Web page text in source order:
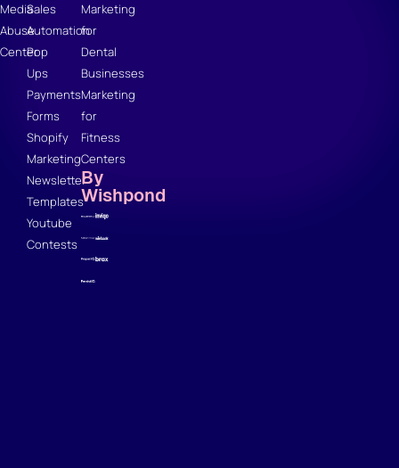
Media
Abuse
Center
Sales
Automation
Pop
Ups
Payments
Forms
Shopify
Marketing
Newsletter
Templates
Youtube
Contests
Marketing
for
Dental
Businesses
Marketing
for
Fitness
Centers
By
Wishpond